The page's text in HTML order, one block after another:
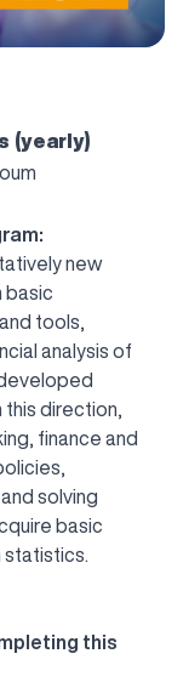
(yearly)
new
basic
tools,
analysis of
this direction,
finance and
solving
basic
this